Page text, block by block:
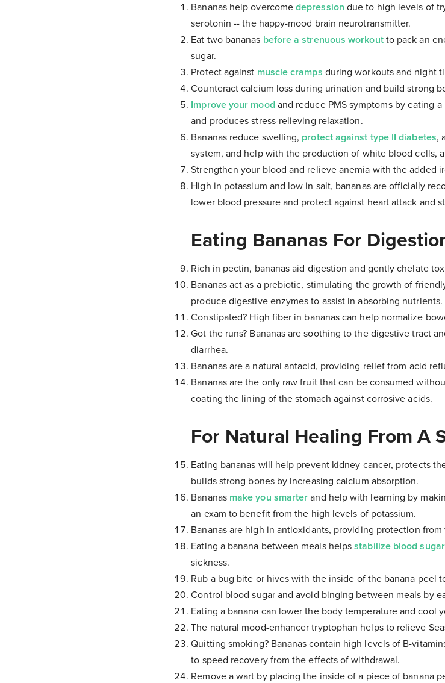
Bananas help overcomedepression due to high levels of
serotonin -- the happy-mood brain neurotransmitter.
Eat two bananas before a strenuous workoutto pack an
sugar.
Protect against muscle cramps during workouts and night
Counteract calcium loss during urination and build strong
Improve your moodand reduce PMS symptoms by eating
and produces stress-relieving relaxation.
Bananas reduce swelling, protect against type II diabetes,
system, and help with the production of white blood cells,
Strengthen your blood and relieve anemia with the added
High in potassium and low in salt, bananas are officially
lower blood pressure and protect against heart attack and
Eating Bananas For
Rich in pectin, bananas aid digestion and gently chelate
Bananas act as a prebiotic, stimulating the growth of
produce digestive enzymes to assist in absorbing nutrients.
Constipated? High fiber in bananas can help normalize
Got the runs? Bananas are soothing to the digestive tract
diarrhea.
Bananas are a natural antacid, providing relief from acid
Bananas are the only raw fruit that can be consumed
coating the lining of the stomach against corrosive acids.
For Natural Healing From A
Eating bananas will help prevent kidney cancer, protects
builds strong bones by increasing calcium absorption.
Bananas make you smarterand help with learning by
an exam to benefit from the high levels of potassium.
Bananas are high in antioxidants, providing protection
Eating a banana between meals helpsstabilize blood sugar
sickness.
Rub a bug bite or hives with the inside of the banana peel
Control blood sugar and avoid binging between meals by
Eating a banana can lower the body temperature and cool
The natural mood-enhancer tryptophan helps to relieve
Quitting smoking? Bananas contain high levels of B-
to speed recovery from the effects of withdrawal.
Remove a wart by placing the inside of a piece of banana